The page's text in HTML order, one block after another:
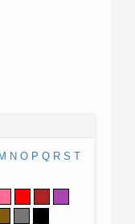
M N O P Q R S T